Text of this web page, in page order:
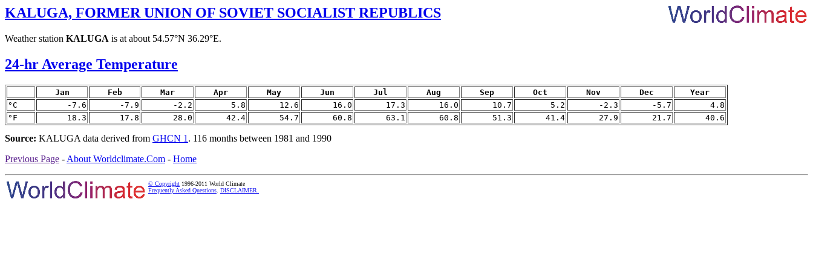
KALUGA, FORMER UNION OF SOVIET SOCIALIST REPUBLICS
Weather station KALUGA is at about 54.57°N 36.29°E.
24-hr Average Temperature
Jan Feb Mar Apr May Jun Jul Aug Sep Oct Nov Dec
Year
°C
-7.6 -7.9 -2.2 5.8 12.6 16.0 17.3 16.0 10.7 5.2 -2.3 -5.7
4.8
°F
18.3 17.8 28.0 42.4 54.7 60.8 63.1 60.8 51.3 41.4 27.9 21.7 40.6
Source: KALUGA data derived from GHCN 1 . 116 months between 1981 and 1990
Previous Page - About Worldclimate.Com - Home
© Copyright 1996-2011 World Climate
Frequently Asked Questions DISCLAIMER.